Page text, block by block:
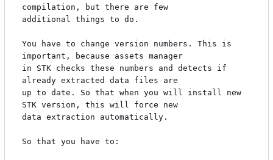
compilation, but there are few
additional things to do.
You have to change version numbers. This is
important, because assets manager
in STK checks these numbers and detects if
already extracted data files are
up to date. So that when you will install new
STK version, this will force new
data extraction automatically.
So that you have to: